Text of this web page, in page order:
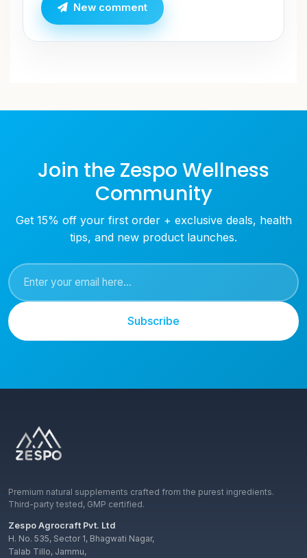
New comment
Join the Zespo Wellness
Community
Get 15% off your first order + exclusive deals, health
tips, and new product launches.
Subscribe
Premium natural supplements crafted from the purest ingredients.
Third-party tested, GMP certified.
Zespo Agrocraft Pvt. Ltd
H. No. 535, Sector 1, Bhagwati Nagar,
Talab Tillo, Jammu,